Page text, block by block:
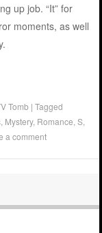
upjob. “It” for
moments, aswell
Tomb |Tagged
Mystery, Romance ,S
a comment